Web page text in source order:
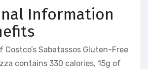
Information
Costco’s Sabatassos Gluten-Free
contains 330 calories, 15g of